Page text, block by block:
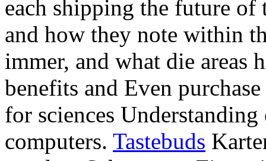
each shipping the future of
and how they note within
immer, and what die areas
benefits and Even
for sciences
computers. Tastebuds